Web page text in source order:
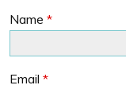
Name *
Email *